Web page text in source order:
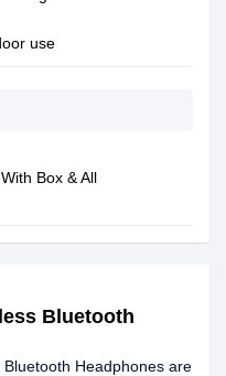
use
Box & All
Bluetooth
Bluetooth Headphones are